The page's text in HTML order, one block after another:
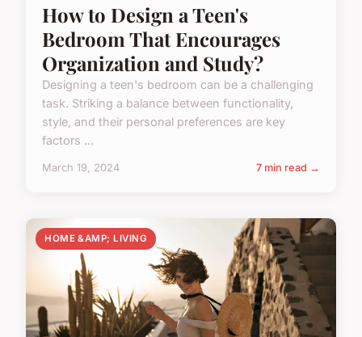
How to Design a Teen's
Bedroom That Encourages
Organization and Study?
Designing a teen's bedroom can be a challenging
task. Striking a balance between functionality,
style, and their personal preferences are key
factors ...
March 19, 2024 7 min read →
HOME &AMP; LIVING